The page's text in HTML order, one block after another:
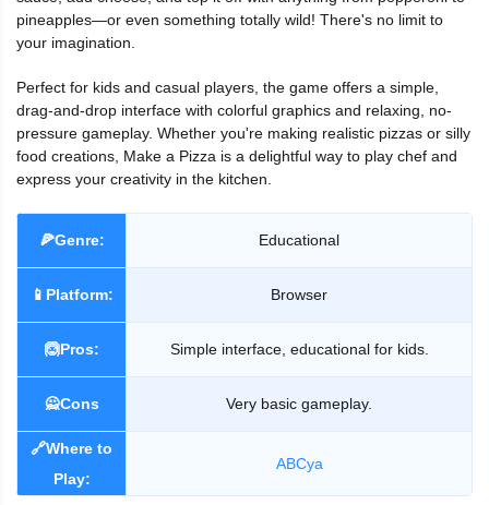
pineapples—or even something totally wild! There's no limit to
your imagination.
Perfect for kids and casual players, the game offers a simple,
drag-and-drop interface with colorful graphics and relaxing, no-
pressure gameplay. Whether you're making realistic pizzas or silly
food creations, Make a Pizza is a delightful way to play chef and
express your creativity in the kitchen.
🍕Genre: Educational
📱Platform: Browser
🙆Pros: Simple interface, educational for kids.
🙅Cons Very basic gameplay.
🔗Where to
Play:
ABCya